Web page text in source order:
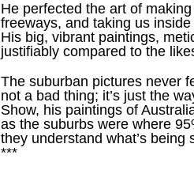
He perfected the art of
freeways, and taking us
His big, vibrant paintings,
justifiably compared to the
The suburban pictures never
not a bad thing; it’s just the
Show, his paintings of
as the suburbs were where
they understand what’s being
***